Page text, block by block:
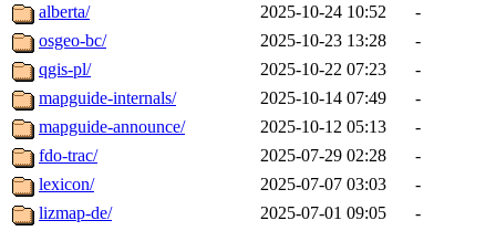
alberta/
2025-10-24 10:52
-
osgeo-bc/
2025-10-23 13:28
-
qgis-pl/
2025-10-22 07:23
-
mapguide-internals/
2025-10-14 07:49
-
mapguide-announce/
2025-10-12 05:13
-
fdo-trac/
2025-07-29 02:28
-
lexicon/
2025-07-07 03:03
-
lizmap-de/
2025-07-01 09:05
-